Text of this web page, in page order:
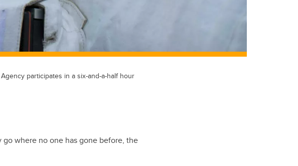
participates in a six-and-a-half hour
where no one has gone before, the